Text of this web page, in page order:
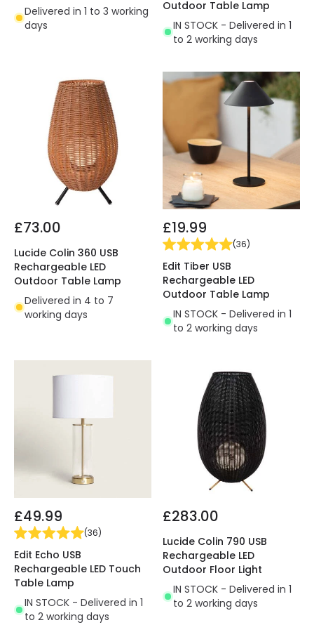
Delivered in 1 to 3 working
days
Outdoor Table Lamp
IN STOCK - Delivered in 1
to 2 working days
£73.00
Lucide Colin 360 USB
Rechargeable LED
Outdoor Table Lamp
Delivered in 4 to 7
working days
£19.99
(36)
Edit Tiber USB
Rechargeable LED
Outdoor Table Lamp
IN STOCK - Delivered in 1
to 2 working days
£49.99
(36)
Edit Echo USB
Rechargeable LED Touch
Table Lamp
IN STOCK - Delivered in 1
to 2 working days
£283.00
Lucide Colin 790 USB
Rechargeable LED
Outdoor Floor Light
IN STOCK - Delivered in 1
to 2 working days